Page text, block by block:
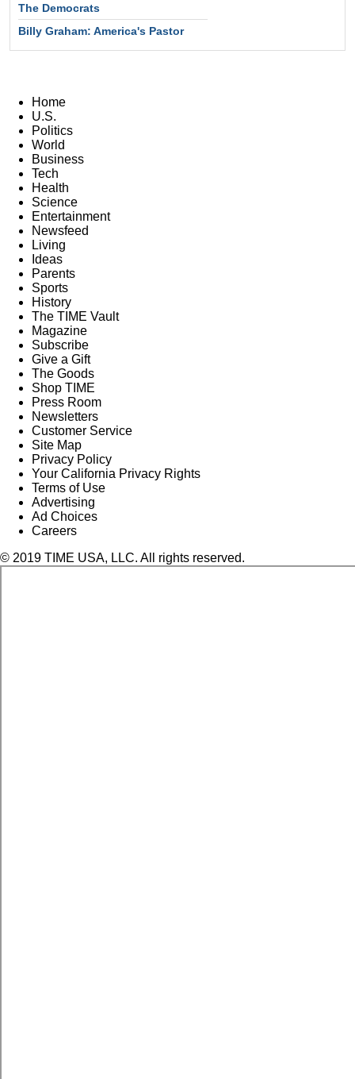
The Democrats
Billy Graham: America's Pastor
Home
U.S.
Politics
World
Business
Tech
Health
Science
Entertainment
Newsfeed
Living
Ideas
Parents
Sports
History
The TIME Vault
Magazine
Subscribe
Give a Gift
The Goods
Shop TIME
Press Room
Newsletters
Customer Service
Site Map
Privacy Policy
Your California Privacy Rights
Terms of Use
Advertising
Ad Choices
Careers
© 2019 TIME USA, LLC. All rights reserved.